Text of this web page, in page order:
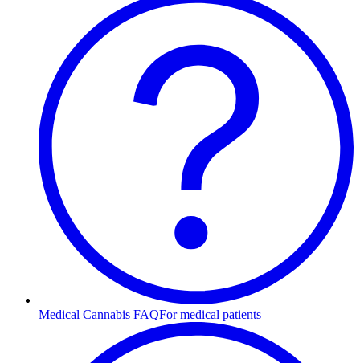
Medical Cannabis FAQFor medical patients